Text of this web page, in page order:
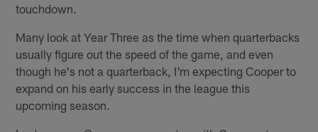
touchdown.
Many look at Year Three as the time when quarterbacks
usually figure out the speed of the game, and even
though he's not a quarterback, I'm expecting Cooper to
expand on his early success in the league this
upcoming season.